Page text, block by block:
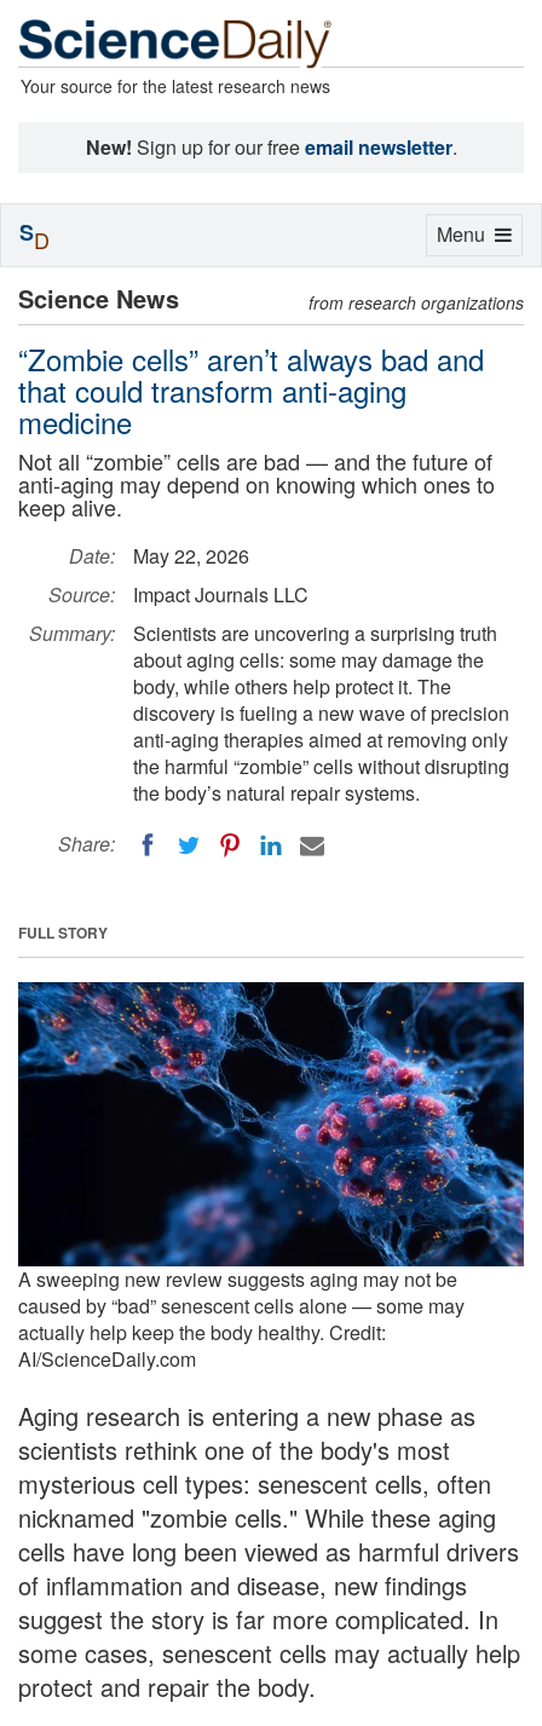
Your source for the latest research news
New! Sign up for our freeemail newsletter.
Science News from research organizations
“Zombie cells” aren’t always bad and
that could transform anti-aging
medicine
Not all “zombie” cells are bad — and the future of
anti-aging may depend on knowing which ones to
keep alive.
Date:
May 22, 2026
Source:
Impact Journals LLC
Summary:
Scientists are uncovering a surprising truth
about aging cells: some may damage the
body, while others help protect it. The
discovery is fueling a new wave of precision
anti-aging therapies aimed at removing only
the harmful “zombie” cells without disrupting
the body’s natural repair systems.
Share:
FULL STORY
A sweeping new review suggests aging may not be
caused by “bad” senescent cells alone — some may
actually help keep the body healthy. Credit:
AI/ScienceDaily.com
Aging research is entering a new phase as
scientists rethink one of the body's most
mysterious cell types: senescent cells, often
nicknamed "zombie cells." While these aging
cells have long been viewed as harmful drivers
of inflammation and disease, new findings
suggest the story is far more complicated. In
some cases, senescent cells may actually help
protect and repair the body.
Toggle
Menu
SD